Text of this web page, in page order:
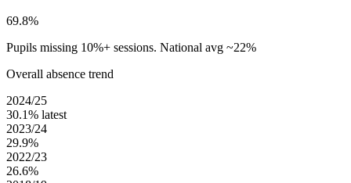
69.8%
Pupils missing 10%+ sessions. National avg ~22%
Overall absence trend
2024/25
30.1% latest
2023/24
29.9%
2022/23
26.6%